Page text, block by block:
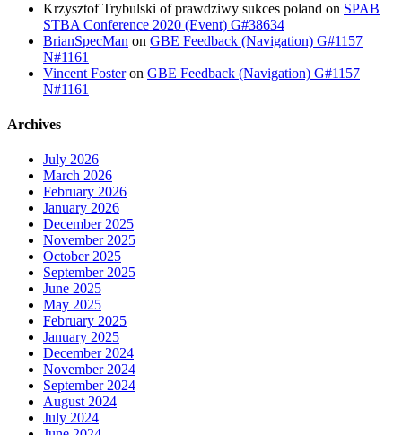
Krzysztof Trybulski of prawdziwy sukces poland on SPAB
STBA Conference 2020 (Event) G#38634
BrianSpecMan on GBE Feedback (Navigation) G#1157
N#1161
Vincent Fosteron GBE Feedback (Navigation) G#1157
N#1161
Archives
July 2026
March 2026
February 2026
January 2026
December 2025
November 2025
October 2025
September 2025
June 2025
May 2025
February 2025
January 2025
December 2024
November 2024
September 2024
August 2024
July 2024